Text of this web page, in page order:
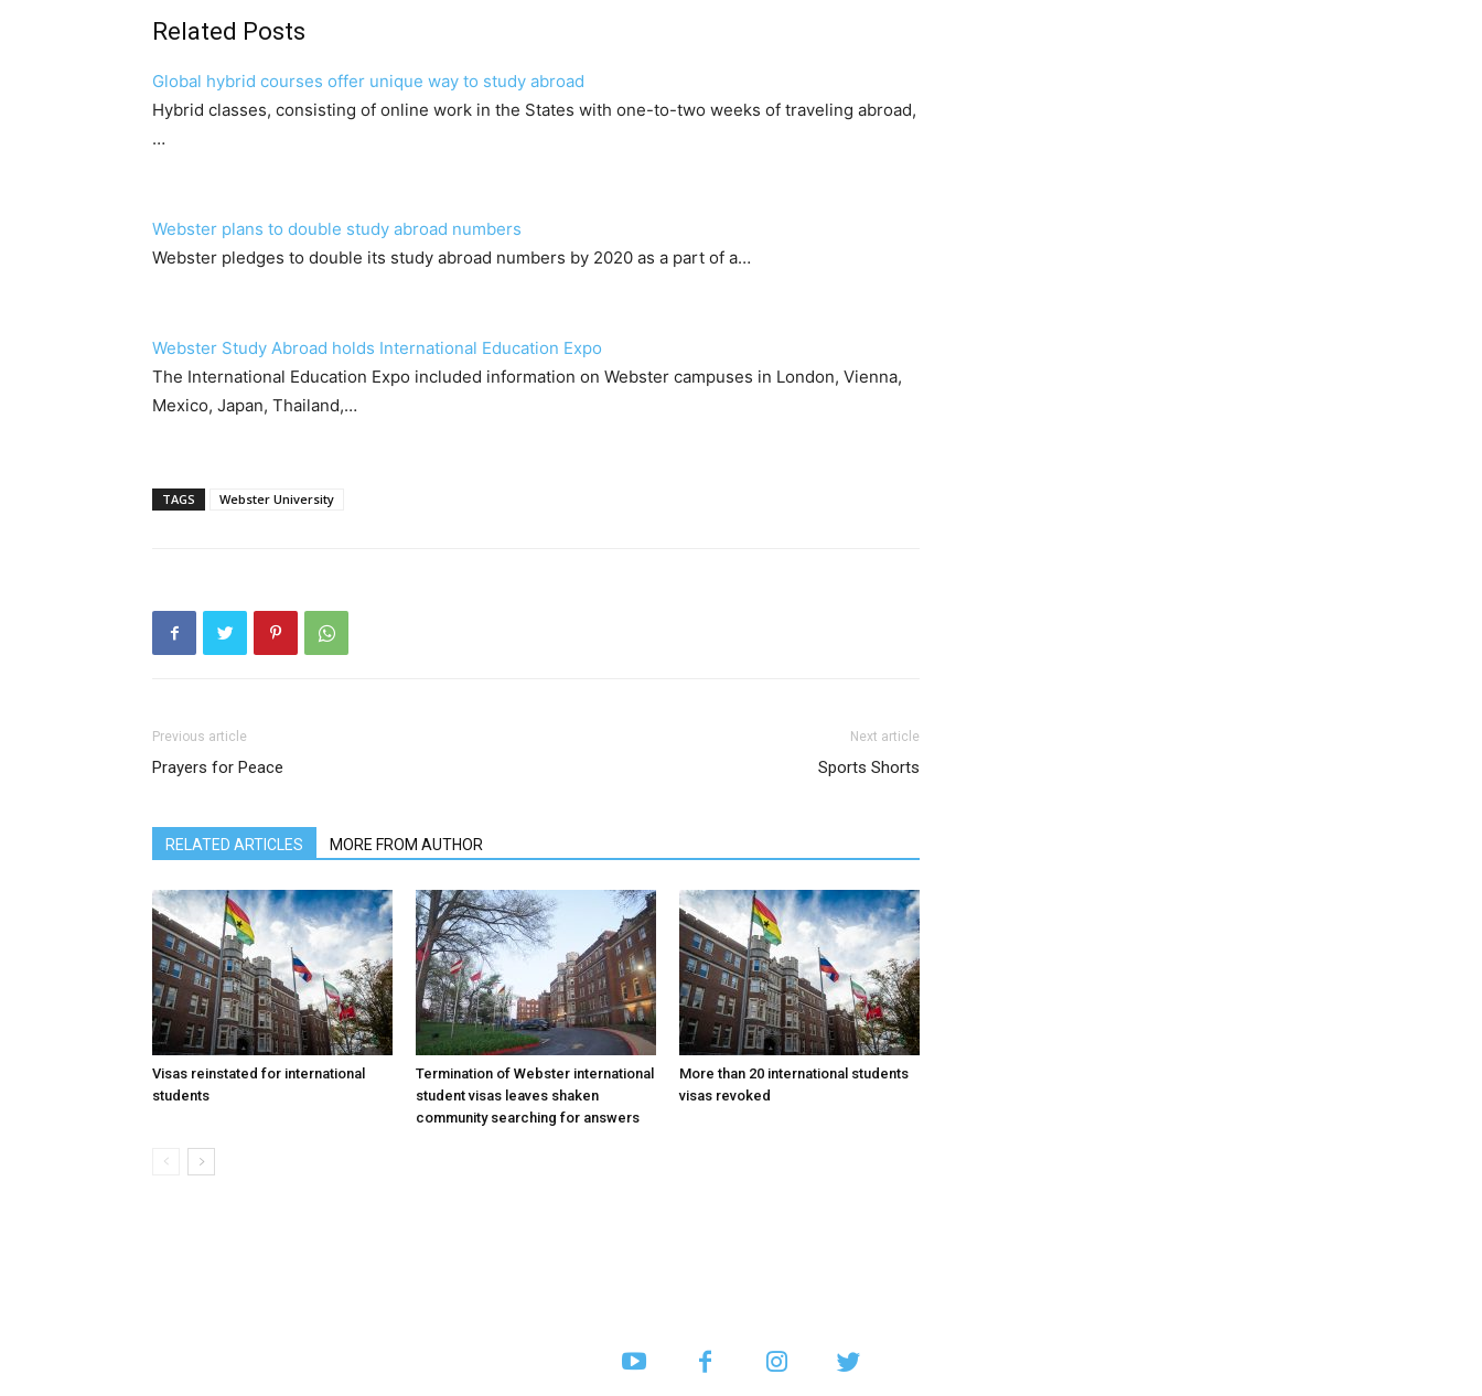
Related Posts
Global hybrid courses offer unique way to study abroad
Hybrid classes, consisting of online work in the States with one-to-two weeks of traveling abroad,
…
Webster plans to double study abroad numbers
Webster pledges to double its study abroad numbers by 2020 as a part of a…
Webster Study Abroad holds International Education Expo
The International Education Expo included information on Webster campuses in London, Vienna,
Mexico, Japan, Thailand,…
TAGS Webster University
Previous article
Prayers for Peace
Next article
Sports Shorts
RELATED ARTICLES MORE FROM AUTHOR
Visas reinstated for international
students
Termination of Webster international
student visas leaves shaken
community searching for answers
More than 20 international students
visas revoked